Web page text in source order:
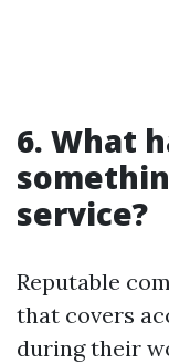
6. What
service?
Reputable
that covers
during their